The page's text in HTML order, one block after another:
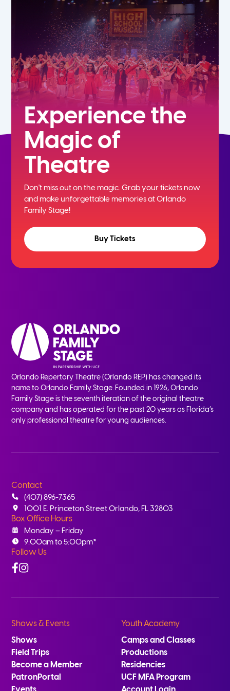
7th
Experience the
Magic of
Theatre
Don't miss out on the magic. Grab your tickets now
andmake unforgettable memories at Orlando
Family Stage!
Buy Tickets
Orlando Repertory Theatre (Orlando REP) has changed its
name to Orlando Family Stage. Founded in 1926, Orlando
Family Stage is the seventh iteration of the original theatre
company and has operated for the past 20 years as Florida’s
only professional theatre for young audiences.
Contact
(407) 896-7365
1001 E. Princeton Street Orlando, FL 32803
Box Office Hours
Monday – Friday
9:00am to 5:00pm*
Follow Us
Facebook
Instagram
Shows & Events
Shows
Field Trips
Become a Member
PatronPortal
Youth Academy
Camps and Classes
Productions
Residencies
UCF MFA Program